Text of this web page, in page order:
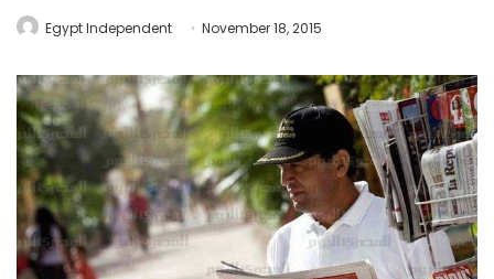
Egypt Independent November 18, 2015